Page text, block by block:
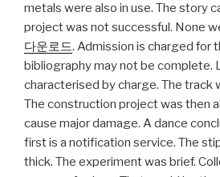
metals were also in use. The story
project was not successful. None
다운로드. Admission is charged for
bibliography may not be complete.
characterised by charge. The track
The construction project was then
cause major damage. A dance
first is a notification service. The
thick. The experiment was brief.